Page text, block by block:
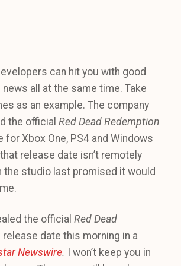
can hit you with good
news all at the same time. Take
as an example. The company
the official Red Dead Redemption
for Xbox One, PS4 and Windows
release date isn’t remotely
the studio last promised it would
the official Red Dead
release date this morning in a
Newswire.
I won’t keep you in